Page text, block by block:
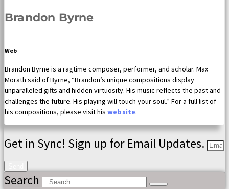
Brandon Byrne
Web
Brandon Byrne is a ragtime composer, performer, and scholar. Max
Morath said of Byrne, “Brandon’s unique compositions display
unparalleled gifts and hidden virtuosity. His music reflects the past and
challenges the future. His playing will touch your soul.” For a full list of
his compositions, please visit his website.
Get in Sync! Sign up for Email Updates.
Search